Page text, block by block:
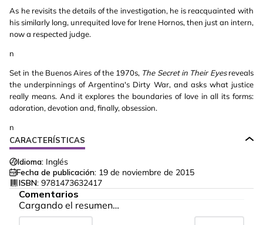
As he revisits the details of the investigation, he is reacquainted with
his similarly long, unrequited love for Irene Hornos, then just an intern,
now a respected judge.
n
Set in the Buenos Aires of the 1970s, The Secret in Their Eyesreveals
the underpinnings of Argentina's Dirty War, and asks what justice
really means. And it explores the boundaries of love in all its forms:
adoration, devotion and, finally, obsession.
n
CARACTERÍSTICAS
Idioma: Inglés
Fecha de publicación: 19 de noviembre de 2015
ISBN: 9781473632417
Comentarios
Cargando el resumen…